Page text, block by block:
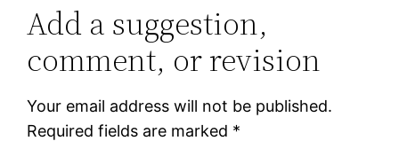
Add a suggestion,
comment, or revision
Your email address will not be published.
Required fields are marked *